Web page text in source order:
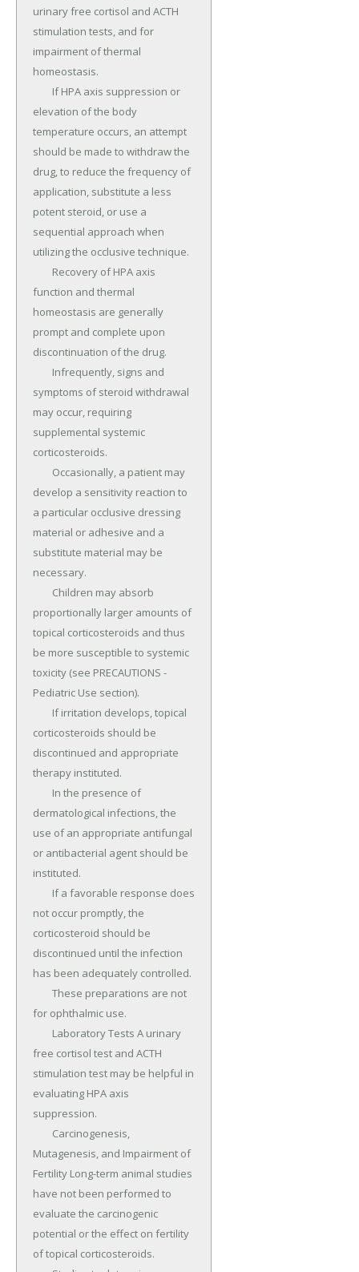
urinary free cortisol and ACTH
stimulation tests, and for
impairment of thermal
homeostasis.
elevation of the body
temperature occurs, an attempt
should be made to withdraw the
drug, to reduce the frequency of
application, substitute a less
potent steroid, or use a
sequential approach when
utilizing the occlusive technique.
function and thermal
homeostasis are generally
prompt and complete upon
discontinuation of the drug.
symptoms of steroid withdrawal
may occur, requiring
supplemental systemic
corticosteroids.
develop a sensitivity reaction to
a particular occlusive dressing
material or adhesive and a
substitute material may be
necessary.
proportionally larger amounts of
topical corticosteroids and thus
be more susceptible to systemic
toxicity (see PRECAUTIONS -
Pediatric Use section).
corticosteroids should be
discontinued and appropriate
therapy instituted.
dermatological infections, the
use of an appropriate antifungal
or antibacterial agent should be
instituted.
not occur promptly, the
corticosteroid should be
discontinued until the infection
has been adequately controlled.
for ophthalmic use.
free cortisol test and ACTH
stimulation test may be helpful in
evaluating HPA axis
suppression.
Mutagenesis, and Impairment of
Fertility Long-term animal studies
have not been performed to
evaluate the carcinogenic
potential or the effect on fertility
of topical corticosteroids.